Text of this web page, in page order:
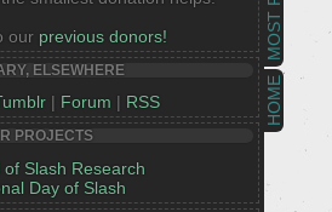
HOME
our previous donors!
ELSEWHERE
| Forum | RSS
PROJECTS
Slash Research
Day of Slash